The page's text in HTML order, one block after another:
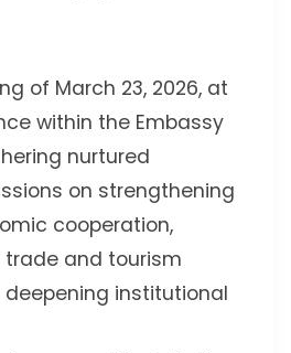
of March 23, 2026, at
within the Embassy
nurtured
on strengthening
cooperation,
and tourism
institutional